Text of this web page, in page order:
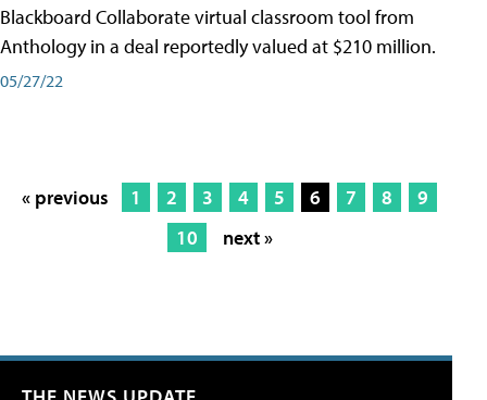
Blackboard Collaborate virtual classroom tool from
Anthology in a deal reportedly valued at $210 million.
05/27/22
« previous 1 2 3 4 5 6 7 8
9
10
next »